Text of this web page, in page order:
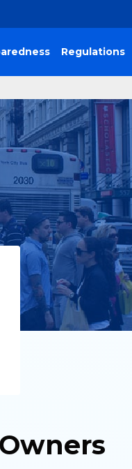
Regulations